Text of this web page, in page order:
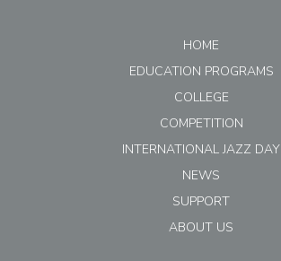
HOME
EDUCATION PROGRAMS
COLLEGE
COMPETITION
INTERNATIONAL JAZZ DAY
NEWS
SUPPORT
ABOUT US